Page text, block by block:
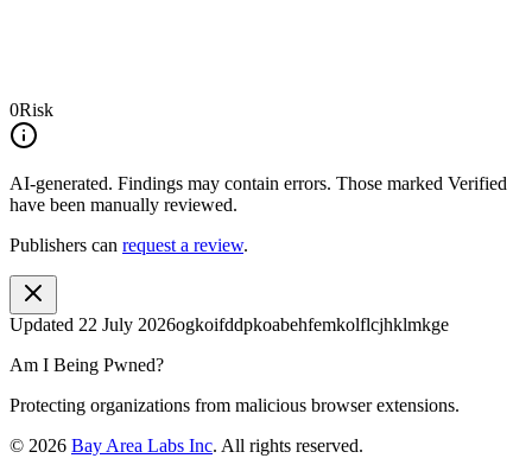
0Risk
AI-generated. Findings may contain errors. Those marked Verified
have been manually reviewed.
Publishers can request a review.
Updated 22 July 2026ogkoifddpkoabehfemkolflcjhklmkge
Am I Being Pwned?
Protecting organizations from malicious browser extensions.
© 2026 Bay Area Labs Inc. All rights reserved.